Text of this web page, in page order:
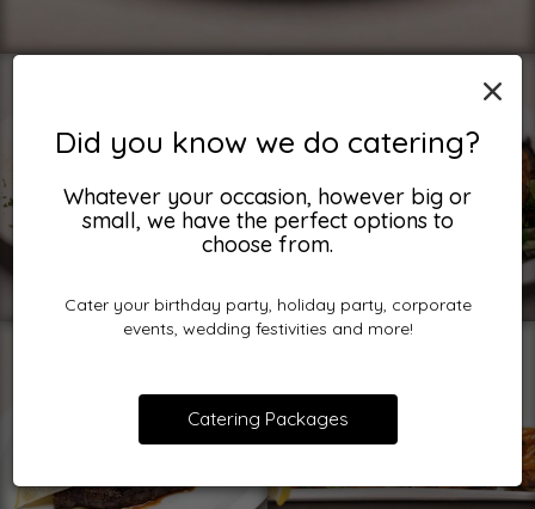
×
Did you know we do catering?
Whatever your occasion, however big or
small, we have the perfect options to
choose from.
Cater your birthday party, holiday party, corporate
events, wedding festivities and more!
Catering Packages